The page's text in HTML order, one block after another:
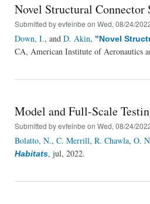
Novel Structural Connector
Submitted byevfeinbe on Wed, 08/24/
Down, I., and D. Akin, "Novel
CA, American Institute of Aeronautics
Model and Full-Scale
Submitted byevfeinbe on Wed, 08/24/
Bolatto, N., C. Merrill, R. Chawla, O.
Habitats, jul, 2022.